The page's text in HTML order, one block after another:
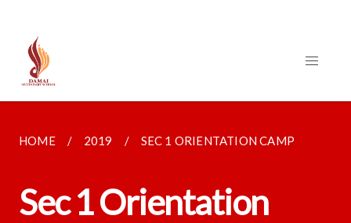
HOME 2019 SEC 1 ORIENTATION CAMP
Sec 1 Orientation